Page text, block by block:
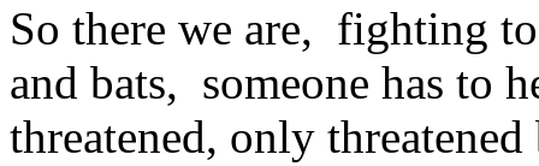
So there we are, fighting
and bats, someone has to
threatened, only